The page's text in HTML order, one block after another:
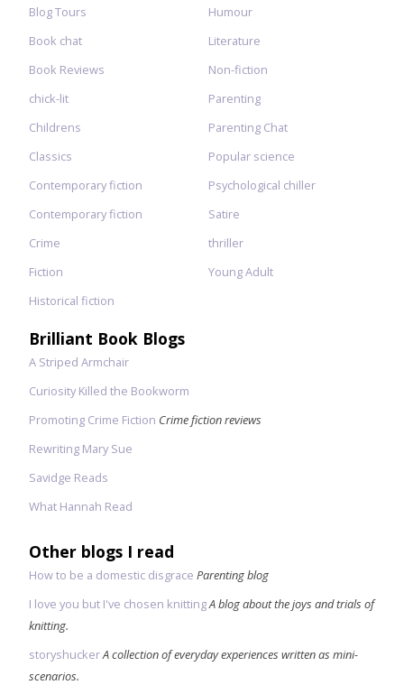
Blog Tours
Book chat
Book Reviews
chick-lit
Childrens
Classics
Contemporary fiction
Contemporary fiction
Crime
Fiction
Historical fiction
Humour
Literature
Non-fiction
Parenting
Parenting Chat
Popular science
Psychological chiller
Satire
thriller
Young Adult
Brilliant Book Blogs
A Striped Armchair
Curiosity Killed the Bookworm
Promoting Crime Fiction Crime fiction reviews
Rewriting Mary Sue
Savidge Reads
What Hannah Read
Other blogs I read
How to be a domestic disgrace Parenting blog
I love you but I've chosen knittingA blog about the joys and trials of
knitting.
storyshuckerA collection of everyday experiences written as mini-
scenarios.